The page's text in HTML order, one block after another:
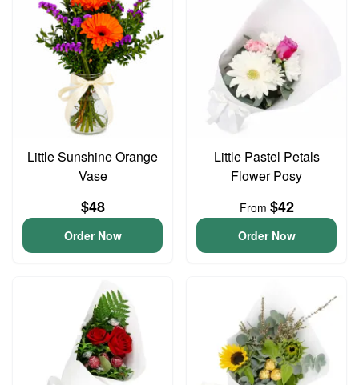
Little Sunshine Orange
Vase
$48
Order Now
Little Pastel Petals
Flower Posy
From $42
Order Now